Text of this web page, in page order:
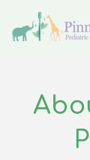
content